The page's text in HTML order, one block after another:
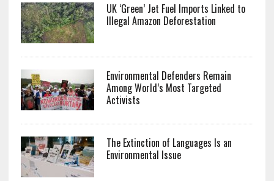
UK ‘Green’ Jet Fuel Imports Linked to
Illegal Amazon Deforestation
Environmental Defenders Remain
Among World’s Most Targeted
Activists
The Extinction of Languages Is an
Environmental Issue